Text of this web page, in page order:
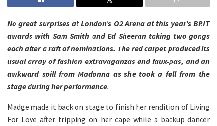
No great surprises at London’s O2 Arena at this year’s BRIT
awards with Sam Smith and Ed Sheeran taking two gongs
each after a raft of nominations. The red carpet produced its
usual array of fashion extravaganzas and faux-pas, and an
awkward spill from Madonna as she took a fall from the
stage during her performance.
Madge made it back on stage to finish her rendition of Living
For Love after tripping on her cape while a backup dancer